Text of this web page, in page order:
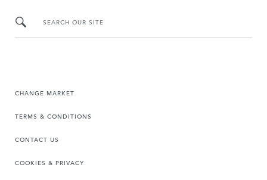
SEARCH OUR SITE
CHANGE MARKET
TERMS & CONDITIONS
CONTACT US
COOKIES & PRIVACY